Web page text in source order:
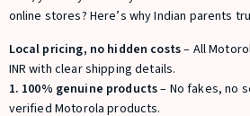
online stores? Here’s why Indian parents
Local pricing, no hidden costs– All
INR with clear shipping details.
1. 100% genuine products– No fakes, no
verified Motorola products.